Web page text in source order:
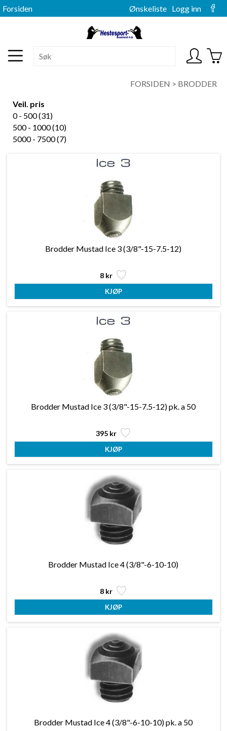
Forsiden Ønskeliste Logg inn
FORSIDEN > BRODDER
Veil. pris
0 - 500 (31)
500 - 1000 (10)
5000 - 7500 (7)
Brodder Mustad Ice 3 (3/8"-15-7.5-12)
8 kr
Brodder Mustad Ice 3 (3/8"-15-7.5-12) pk. a 50
395 kr
Brodder Mustad Ice 4 (3/8"-6-10-10)
8 kr
Brodder Mustad Ice 4 (3/8"-6-10-10) pk. a 50